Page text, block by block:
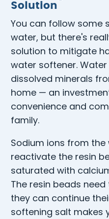
Solution
You can follow some
water, but there's
solution to mitigate
water softener.
dissolved minerals
home — an
convenience and
family.
Sodium ions from
reactivate the resin
saturated with
The resin beads
they can continue
softening salt makes